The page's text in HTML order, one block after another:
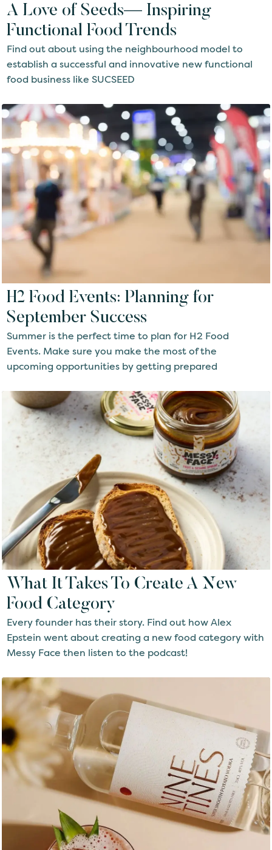
A Love of Seeds— Inspiring
Functional Food Trends
Find out about using the neighbourhood model to
establish a successful and innovative new functional
food business like SUCSEED
H2 Food Events: Planning for
September Success
Summer is the perfect time to plan for H2 Food
Events. Make sure you make the most of the
upcoming opportunities by getting prepared
What It Takes To Create A New
Food Category
Every founder has their story. Find out how Alex
Epstein went about creating a new food category with
Messy Face then listen to the podcast!